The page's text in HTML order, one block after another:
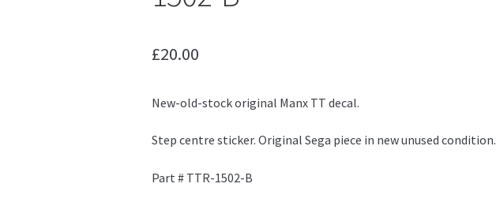
£20.00
New-old-stock original Manx TT decal.
Step centre sticker. Original Sega piece in new unused condition.
Part # TTR-1502-B